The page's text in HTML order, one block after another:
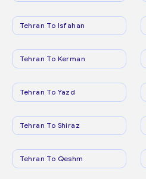
Tehran To Isfahan
Tehran To Kerman
Tehran To Yazd
Tehran To Shiraz
Tehran To Qeshm